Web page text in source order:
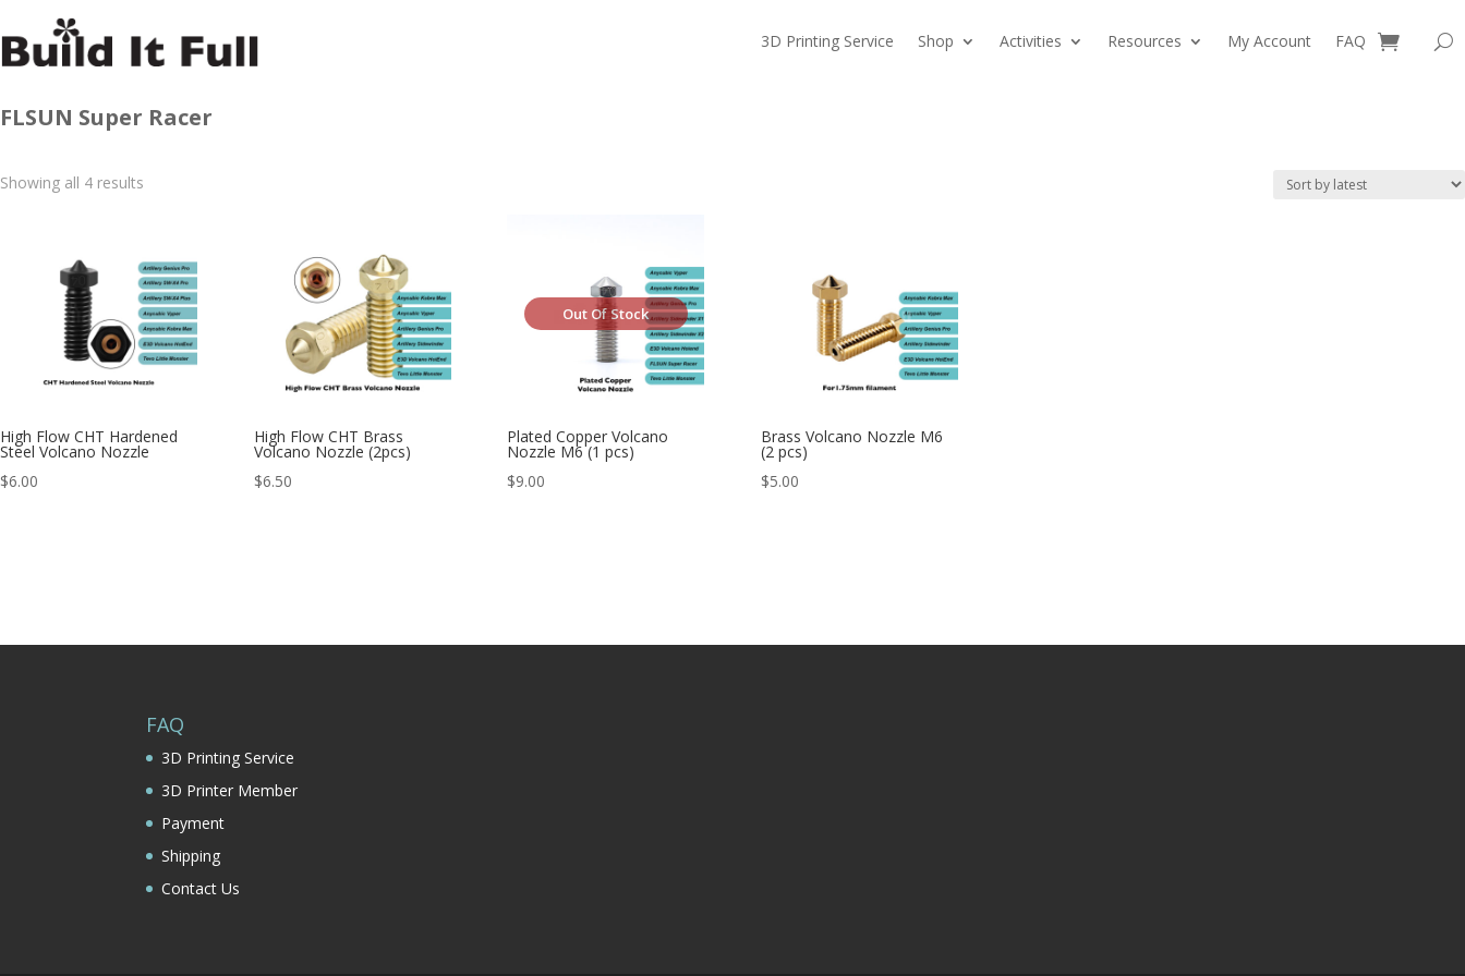
3D Printing Service Shop Activities Resources My Account FAQ 0 Items
FLSUN Super Racer
Showing all 4 results
High Flow CHT Hardened
Steel Volcano Nozzle
$6.00
High Flow CHT Brass
Volcano Nozzle (2pcs)
$6.50
Out Of Stock
Plated Copper Volcano
Nozzle M6 (1 pcs)
$9.00
Brass Volcano Nozzle M6
(2 pcs)
$5.00
FAQ
3D Printing Service
3D Printer Member
Payment
Shipping
Contact Us